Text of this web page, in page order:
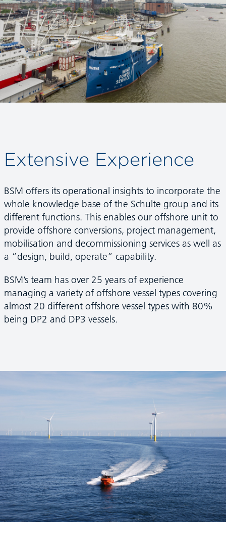
Extensive Experience
BSM offers its operational insights to incorporate the
whole knowledge base of the Schulte group and its
different functions. This enables our offshore unit to
provide offshore conversions, project management,
mobilisation and decommissioning services as well as
a “design, build, operate” capability.
BSM’s team has over 25 years of experience
managing a variety of offshore vessel types covering
almost 20 different offshore vessel types with 80%
being DP2 and DP3 vessels.